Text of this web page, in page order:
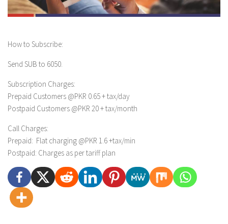
How to Subscribe:
Send SUB to 6050.
Subscription Charges:
Prepaid Customers @PKR 0.65 + tax/day
Postpaid Customers @PKR 20 + tax/month
Call Charges:
Prepaid: Flat charging @PKR 1.6 +tax/min
Postpaid: Charges as per tariff plan